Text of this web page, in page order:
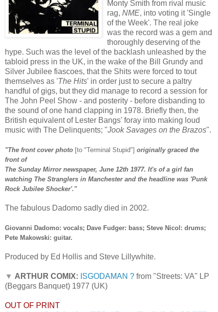
Monty Smith from rival music
rag, NME, into voting it 'Single
of the Week'. The real joke
was the record was a gem and
thoroughly deserving of the
hype. Such was the level of the backlash unleashed by the
tabloid press in the UK, in the wake of the Bill Grundy and
Silver Jubilee fiascoes, that the Shits were forced to tout
themselves as 'The Hits' in order just to secure a paltry
handful of gigs, but they did manage to record a session for
The John Peel Show - and posterity - before disbanding to
the sound of one hand clapping in 1978. Briefly then, the
British equivalent of Lester Bangs' foray into making loud
music with The Delinquents; "Jook Savages on the Brazos".
"The front cover photo [to "Terminal Stupid"] originally graced the
front of
The Sunday Mirror newspaper, June 12th 1977. It's of a girl fan
watching The Stranglers in Manchester and the headline was 'Punk
Rock Jubilee Shocker'."
The fabulous Dadomo sadly died in 2002.
Giovanni Dadomo: vocals; Dave Fudger: bass; Steve Nicol: drums;
Pete Makowski: guitar.
Produced by Ed Hollis and Steve Lillywhite.
▼ ARTHUR COMIX: ISGODAMAN ? from "Streets: VA" LP
(Beggars Banquet) 1977 (UK)
OUT OF PRINT